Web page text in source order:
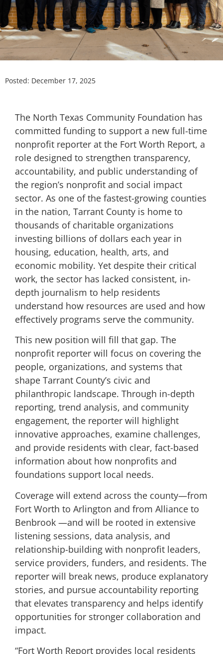
Posted: December 17, 2025
The North Texas Community Foundation has
committed funding to support a new full-time
nonprofit reporter at the Fort Worth Report, a
role designed to strengthen transparency,
accountability, and public understanding of
the region’s nonprofit and social impact
sector. As one of the fastest-growing counties
in the nation, Tarrant County is home to
thousands of charitable organizations
investing billions of dollars each year in
housing, education, health, arts, and
economic mobility. Yet despite their critical
work, the sector has lacked consistent, in-
depth journalism to help residents
understand how resources are used and how
effectively programs serve the community.
This new position will fill that gap. The
nonprofit reporter will focus on covering the
people, organizations, and systems that
shape Tarrant County’s civic and
philanthropic landscape. Through in-depth
reporting, trend analysis, and community
engagement, the reporter will highlight
innovative approaches, examine challenges,
and provide residents with clear, fact-based
information about how nonprofits and
foundations support local needs.
Coverage will extend across the county—from
Fort Worth to Arlington and from Alliance to
Benbrook —and will be rooted in extensive
listening sessions, data analysis, and
relationship-building with nonprofit leaders,
service providers, funders, and residents. The
reporter will break news, produce explanatory
stories, and pursue accountability reporting
that elevates transparency and helps identify
opportunities for stronger collaboration and
impact.
“Fort Worth Report provides local residents